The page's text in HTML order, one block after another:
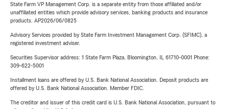
State Farm VP Management Corp. is a separate entity from those affiliated and/or
unaffiliated entities which provide advisory services, banking products and insurance
products. AP2026/06/0825
Advisory Services provided by State Farm Investment Management Corp. (SFIMC), a
registered investment adviser.
Securities Supervisor address: 1 State Farm Plaza, Bloomington, IL 61710-0001 Phone:
309-622-5001
Installment loans are offered by U.S. Bank National Association. Deposit products are
offered by U.S. Bank National Association. Member FDIC.
The creditor and issuer of this credit card is U.S. Bank National Association, pursuant to